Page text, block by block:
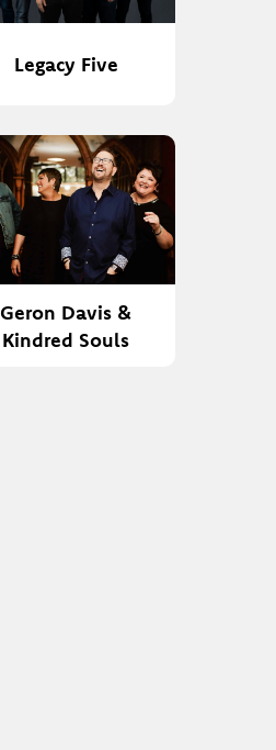
Legacy Five
Geron Davis &
Kindred Souls